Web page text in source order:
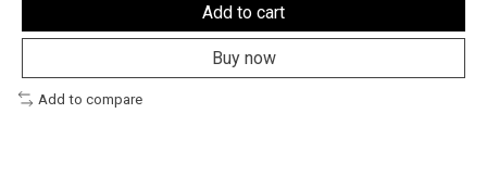
Add to cart
Buy now
Add to compare